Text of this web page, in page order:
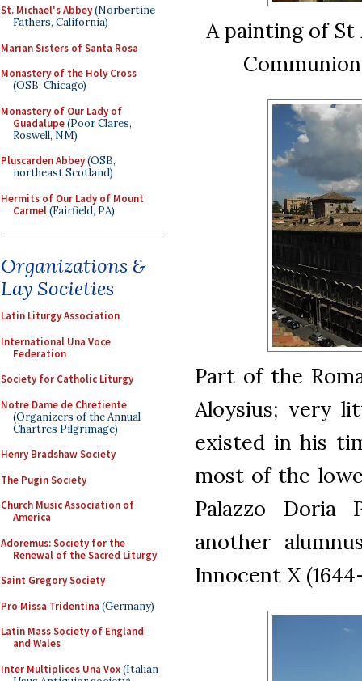
St. Michael's Abbey(Norbertine
Fathers, California)
Marian Sisters of Santa Rosa
Monastery of the Holy Cross
(OSB, Chicago)
Monastery of Our Lady of
Guadalupe(Poor Clares,
Roswell, NM)
Pluscarden Abbey(OSB,
northeast Scotland)
Hermits of Our Lady of Mount
Carmel(Fairfield, PA)
Organizations &
Lay Societies
Latin Liturgy Association
International Una Voce
Federation
Society for Catholic Liturgy
Notre Dame de Chretiente
(Organizers of the Annual
Chartres Pilgrimage)
Henry Bradshaw Society
The Pugin Society
Church Music Association of
America
Adoremus: Society for the
Renewal of the Sacred Liturgy
Saint Gregory Society
Pro Missa Tridentina (Germany)
Latin Mass Society of England
and Wales
Inter Multiplices Una Vox(Italian
A painting of
Part of the
Aloysius; very
existed in his
most of the
Palazzo Doria
another
Innocent X